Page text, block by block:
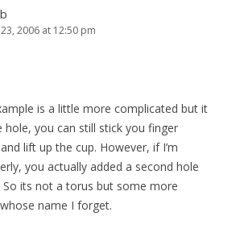
2006 at 12:50 pm
is a little more complicated but it
hole, you can still stick you finger
lift up the cup. However, if I’m
you actually added a second hole
its not a torus but some more
name I forget.